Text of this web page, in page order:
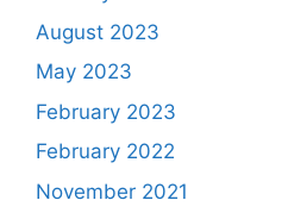
August 2023
May 2023
February 2023
February 2022
November 2021